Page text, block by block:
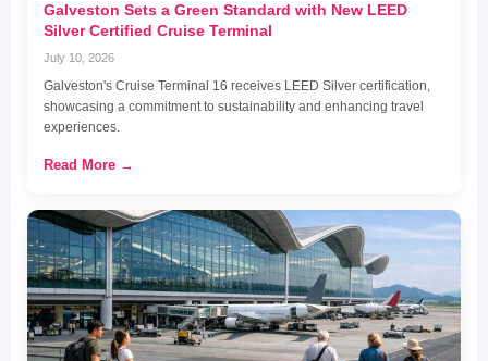
Galveston Sets a Green Standard with New LEED
Silver Certified Cruise Terminal
July 10, 2026
Galveston's Cruise Terminal 16 receives LEED Silver certification,
showcasing a commitment to sustainability and enhancing travel
experiences.
Read More →